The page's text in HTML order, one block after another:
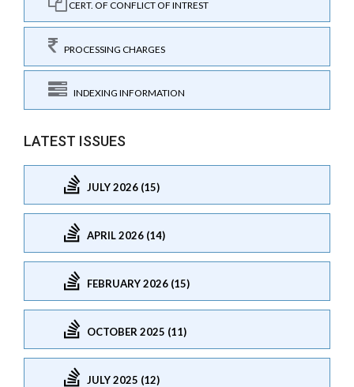
CERT. OF CONFLICT OF INTREST
PROCESSING CHARGES
INDEXING INFORMATION
LATEST ISSUES
JULY 2026 (15)
APRIL 2026 (14)
FEBRUARY 2026 (15)
OCTOBER 2025 (11)
JULY 2025 (12)